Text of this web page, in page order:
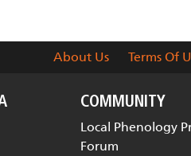
About Us Terms Of
COMMUNITY
Local Phenology
Forum